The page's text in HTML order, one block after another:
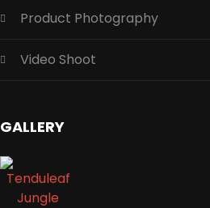
Product Photography
Video Shoot
GALLERY